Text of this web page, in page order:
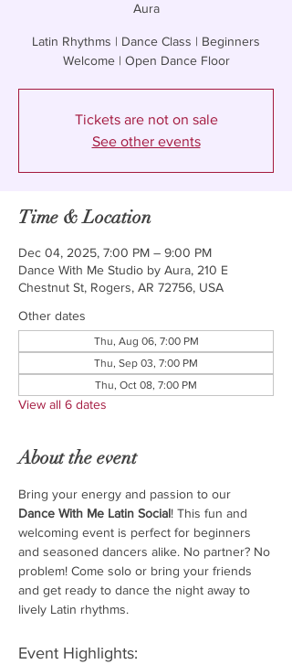
Aura
Latin Rhythms | Dance Class | Beginners
Welcome | Open Dance Floor
Tickets are not on sale
See other events
Time & Location
Dec 04, 2025, 7:00 PM – 9:00 PM
Dance With Me Studio by Aura, 210 E
Chestnut St, Rogers, AR 72756, USA
Other dates
Thu, Aug 06, 7:00 PM
Thu, Sep 03, 7:00 PM
Thu, Oct 08, 7:00 PM
View all 6 dates
About the event
Bring your energy and passion to our
Dance With Me Latin Social! This fun and
welcoming event is perfect for beginners
and seasoned dancers alike. No partner? No
problem! Come solo or bring your friends
and get ready to dance the night away to
lively Latin rhythms.
Event Highlights: